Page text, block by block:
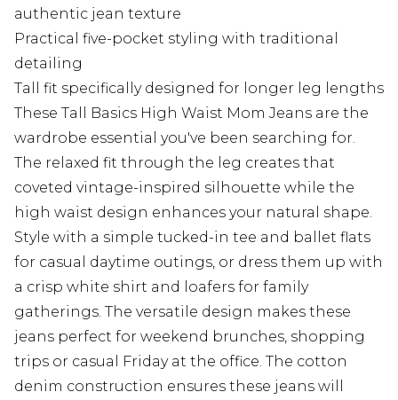
authentic jean texture
Practical five-pocket styling with traditional
detailing
Tall fit specifically designed for longer leg lengths
These Tall Basics High Waist Mom Jeans are the
wardrobe essential you've been searching for.
The relaxed fit through the leg creates that
coveted vintage-inspired silhouette while the
high waist design enhances your natural shape.
Style with a simple tucked-in tee and ballet flats
for casual daytime outings, or dress them up with
a crisp white shirt and loafers for family
gatherings. The versatile design makes these
jeans perfect for weekend brunches, shopping
trips or casual Friday at the office. The cotton
denim construction ensures these jeans will